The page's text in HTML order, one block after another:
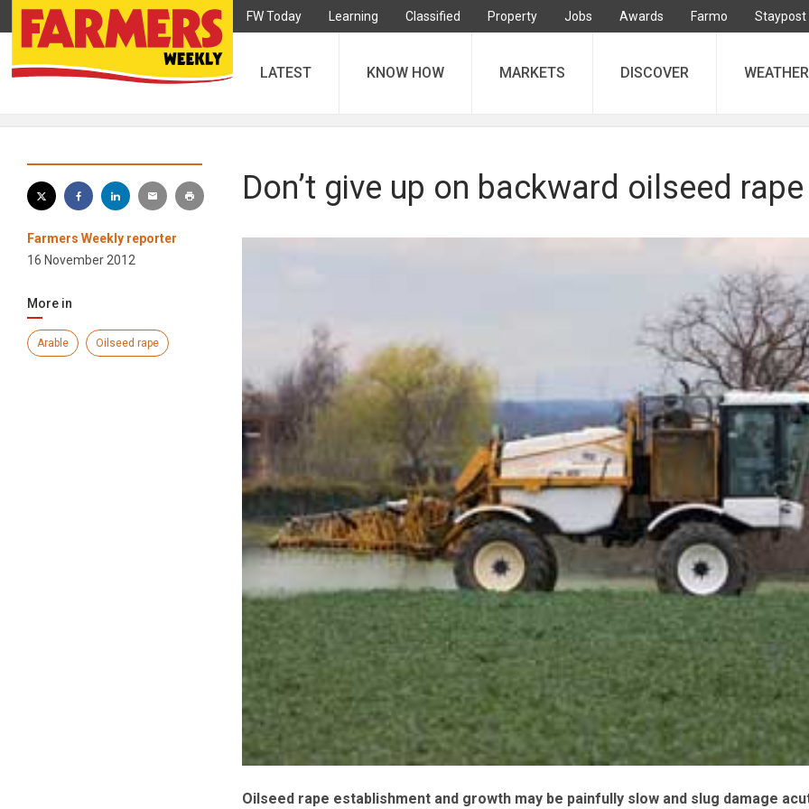
FW Today Learning Classified Property Jobs Awards Farmo Staypost
LATEST KNOW HOW MARKETS DISCOVER WEATHER
Farmers Weekly reporter
16 November 2012
More in
Arable Oilseed rape
Don’t give up on backward oilseed
Oilseed rape establishment and growth may be painfully slow and slug damage